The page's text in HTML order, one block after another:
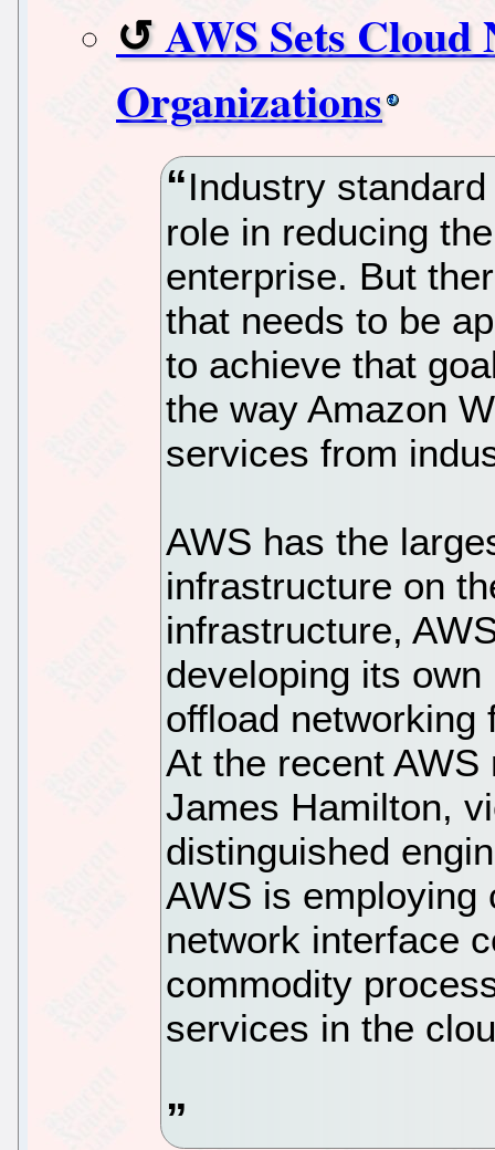
AWS Sets
Organizations
Industry
role in reducing
enterprise. But
that needs to be
to achieve that
the way Amazon
services from
AWS has the
infrastructure on
infrastructure,
developing its
offload
At the recent
James Hamilton,
distinguished
AWS is employing
network interface
commodity
services in the